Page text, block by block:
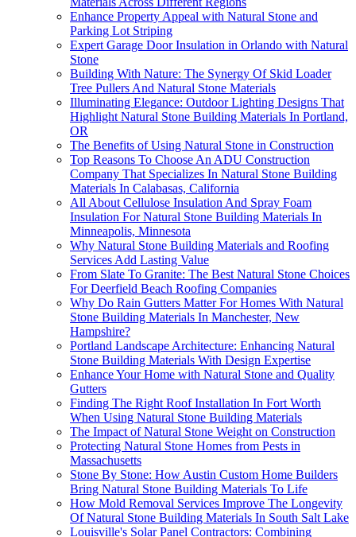
Enhance Property Appeal with Natural Stone and
Parking Lot Striping
Expert Garage Door Insulation in Orlando with Natural
Stone
Building With Nature: The Synergy Of Skid Loader
Tree Pullers And Natural Stone Materials
Illuminating Elegance: Outdoor Lighting Designs That
Highlight Natural Stone Building Materials In Portland,
OR
The Benefits of Using Natural Stone in Construction
Top Reasons To Choose An ADU Construction
Company That Specializes In Natural Stone Building
Materials In Calabasas, California
All About Cellulose Insulation And Spray Foam
Insulation For Natural Stone Building Materials In
Minneapolis, Minnesota
Why Natural Stone Building Materials and Roofing
Services Add Lasting Value
From Slate To Granite: The Best Natural Stone Choices
For Deerfield Beach Roofing Companies
Why Do Rain Gutters Matter For Homes With Natural
Stone Building Materials In Manchester, New
Hampshire?
Portland Landscape Architecture: Enhancing Natural
Stone Building Materials With Design Expertise
Enhance Your Home with Natural Stone and Quality
Gutters
Finding The Right Roof Installation In Fort Worth
When Using Natural Stone Building Materials
The Impact of Natural Stone Weight on Construction
Protecting Natural Stone Homes from Pests in
Massachusetts
Stone By Stone: How Austin Custom Home Builders
Bring Natural Stone Building Materials To Life
How Mold Removal Services Improve The Longevity
Of Natural Stone Building Materials In South Salt Lake
Louisville's Solar Panel Contractors: Combining